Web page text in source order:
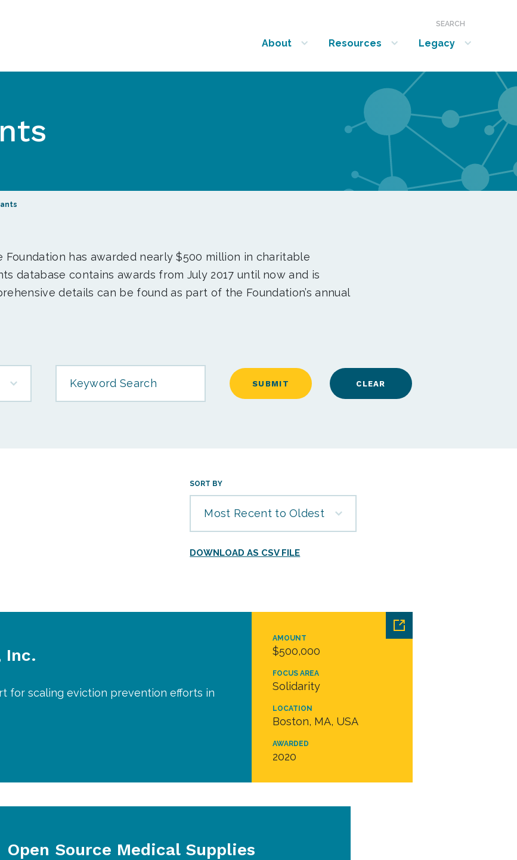
SEARCH
About
show submenu for “About”
Resources
show submenu for “Resources”
Legacy
show submenu for “Legacy”
Foundation has awarded nearly $500 million in charitable
database contains awards from July 2017 until now and is
details can be found as part of the Foundation’s annual
SORT BY
Most Recent to Oldest
DOWNLOAD AS CSV FILE
AMOUNT
$500,000
FOCUS AREA
Solidarity
LOCATION
Boston, MA, USA
AWARDED
2020
Inc.
for scaling eviction prevention efforts in
Open Source Medical Supplies